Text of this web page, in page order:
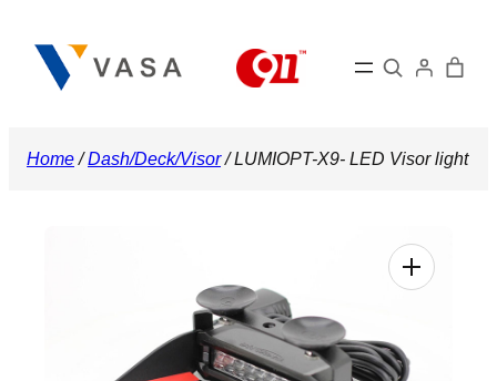
content
Search
Home/Dash/Deck/Visor/ LUMIOPT-X9- LED Visor light